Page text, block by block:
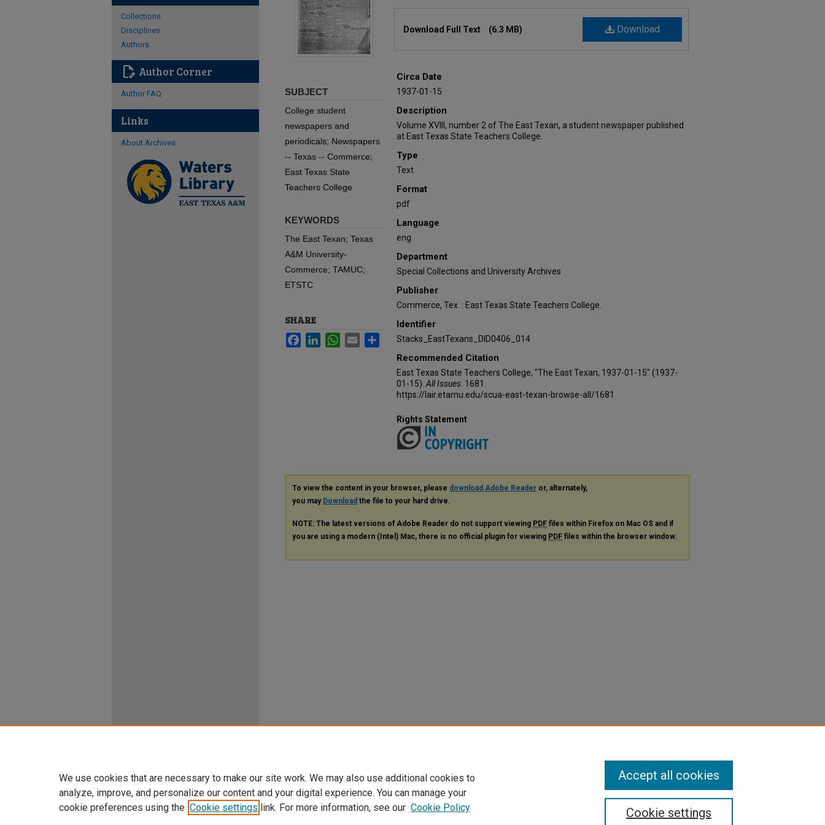
Download
Download Full Text (6.3 MB)
Circa Date
1937-01-15
Description
Volume XVIII, number 2 of The East Texan, a student newspaper published
at East Texas State Teachers College.
Type
Text
Format
pdf
Language
eng
Department
Special Collections and University Archives
Publisher
Commerce, Tex. : East Texas State Teachers College.
Identifier
Stacks_EastTexans_DID0406_014
Recommended Citation
East Texas State Teachers College, "The East Texan, 1937-01-15" (1937-
01-15). All Issues . 1681.
https://lair.etamu.edu/scua-east-texan-browse-all/1681
SUBJECT
College student
newspapers and
periodicals; Newspapers
-- Texas -- Commerce;
East Texas State
Teachers College
KEYWORDS
The East Texan; Texas
A&M University-
Commerce; TAMUC;
ETSTC
SHARE
FacebookLinkedInWhatsApp
Email Share
Rights Statement
To view the content in your browser, please download Adobe Reader or, alternately,
you may Download the file to your hard drive.
NOTE: The latest versions of Adobe Reader do not support viewing PDF files within Firefox on Mac OS and if
you are using a modern (Intel) Mac, there is no official plugin for viewing PDF files within the browser window.
Collections
Disciplines
Authors
edit_document Author Corner
Author FAQ
Links
About Archives
We use cookies that are necessary to make our site work. We may also use additional cookies to
analyze, improve, and personalize our content and your digital experience. You can manage your
cookie preferences using the Cookie settings link. For more information, see our Cookie Policy Cookie settings
Accept all cookies